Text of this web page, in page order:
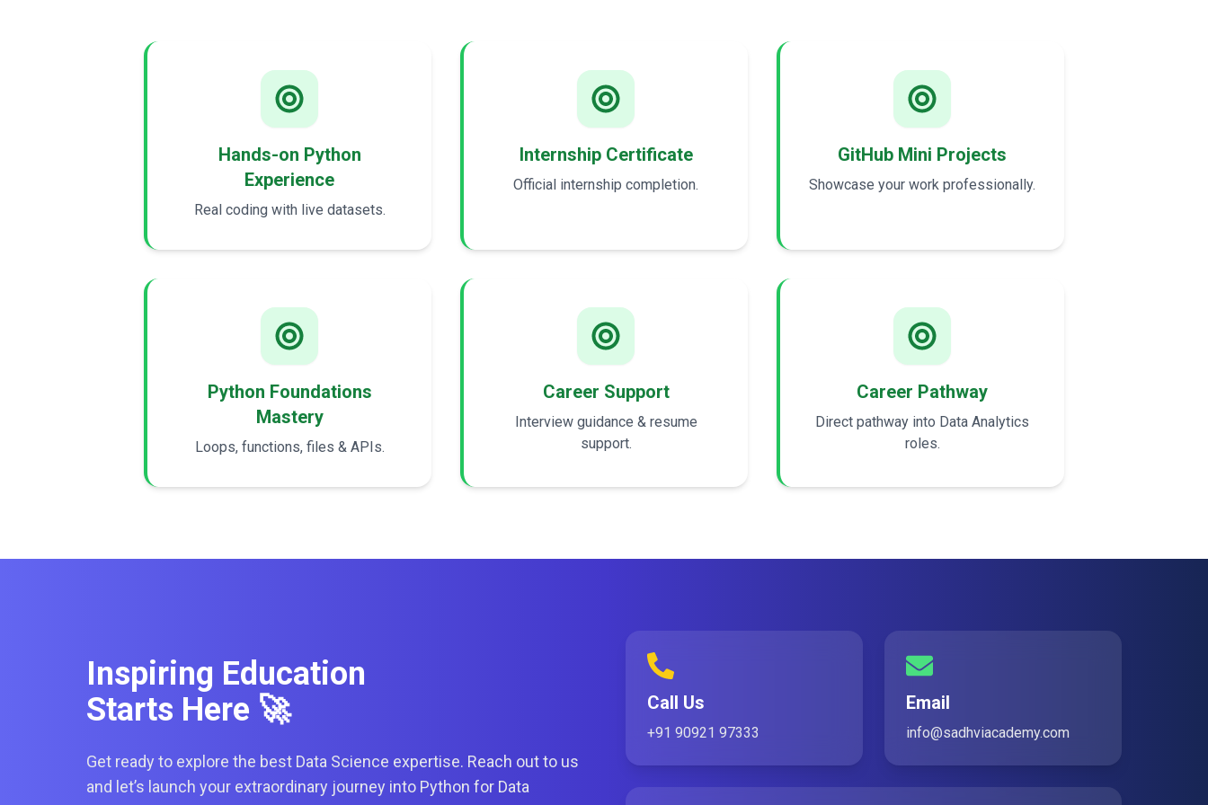
Hands-on Python
Experience
Real coding with live datasets.
Internship Certificate
Official internship completion.
GitHub Mini Projects
Showcase your work professionally.
Python Foundations
Mastery
Loops, functions, files & APIs.
Career Support
Interview guidance & resume
support.
Career Pathway
Direct pathway into Data Analytics
roles.
Inspiring Education
Starts Here 🚀
Get ready to explore the best Data Science expertise. Reach out to us
and let’s launch your extraordinary journey into Python for Data
Call Us
+91 90921 97333
Email
info@sadhviacademy.com